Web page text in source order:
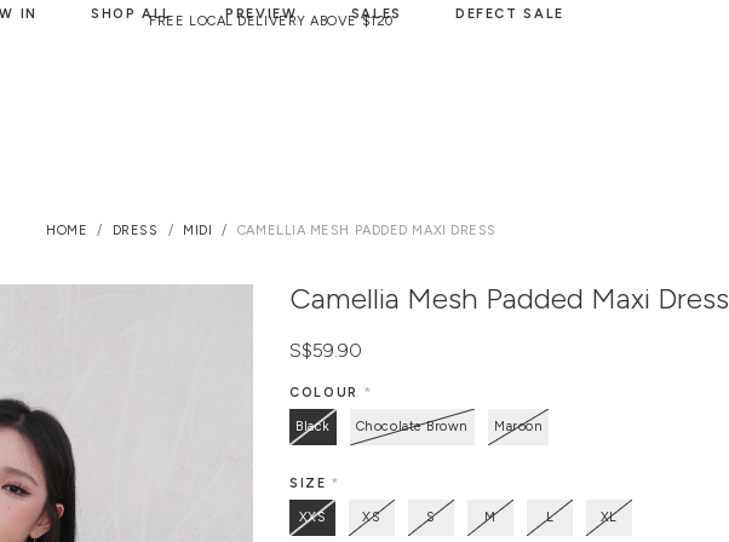
FREE LOCAL DELIVERY ABOVE $120
IN SHOP ALL PREVIEW SALES DEFECT SALE
HOME DRESS MIDI CAMELLIA MESH PADDED MAXI DRESS
Camellia Mesh Padded Maxi Dress
S$59.90
COLOUR *
Black Chocolate Brown Maroon
SIZE*
XXS XS S M L XL